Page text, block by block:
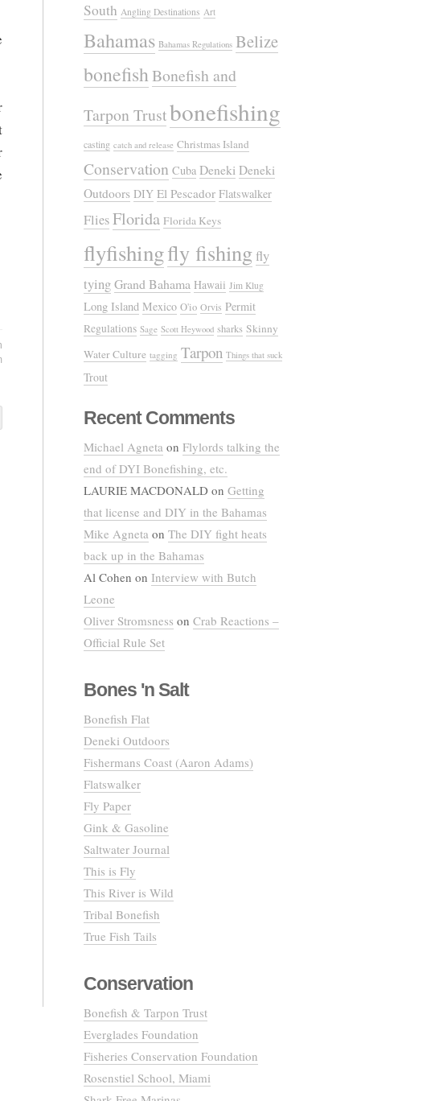
South Angling Destinations Art
Bahamas Bahamas Regulations Belize
bonefishBonefish and
Tarpon Trustbonefishing
casting catch and release Christmas Island
Conservation Cuba Deneki Deneki
Outdoors DIY El Pescador Flatswalker
FliesFlorida Florida Keys
flyfishingfly fishing fly
tyingGrand Bahama Hawaii Jim Klug
Long Island Mexico O'io Orvis Permit
Regulations Sage Scott Heywood sharks Skinny
Water Culture tagging Tarpon Things that suck
Trout
Recent Comments
Michael Agneta on Flylords talking the
end of DYI Bonefishing, etc.
LAURIE MACDONALD on Getting
that license and DIY in the Bahamas
Mike Agneta on The DIY fight heats
back up in the Bahamas
Al Cohen on Interview with Butch
Leone
Oliver Stromsness on Crab Reactions –
Official Rule Set
Bones 'n Salt
Bonefish Flat
Deneki Outdoors
Fishermans Coast (Aaron Adams)
Flatswalker
Fly Paper
Gink & Gasoline
Saltwater Journal
This is Fly
This River is Wild
Tribal Bonefish
True Fish Tails
Conservation
Bonefish & Tarpon Trust
Everglades Foundation
Fisheries Conservation Foundation
Rosenstiel School, Miami